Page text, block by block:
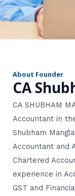
About Founder
CA
CA SHUBHAM
Accountant in
Shubham
Accountant and
Chartered
experience in
GST and